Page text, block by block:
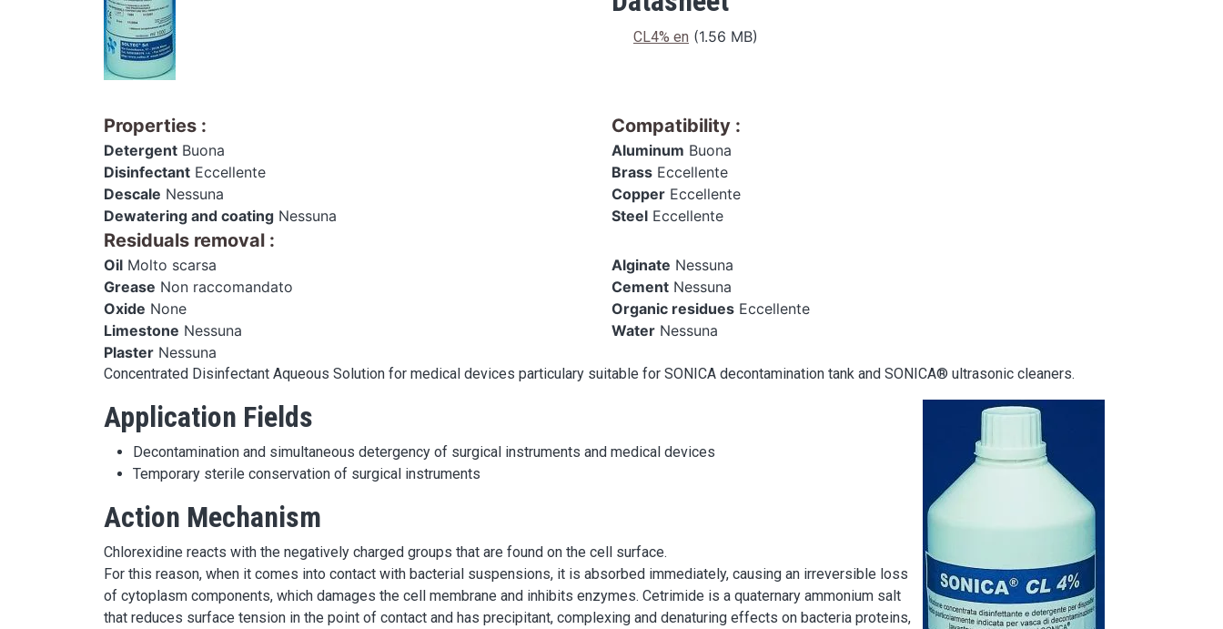
Datasheet
CL4% en (1.56 MB)
Properties :
Detergent Buona
Disinfectant Eccellente
Descale Nessuna
Dewatering and coating Nessuna
Compatibility :
Aluminum Buona
Brass Eccellente
Copper Eccellente
Steel Eccellente
Residuals removal :
Oil Molto scarsa
Grease Non raccomandato
Oxide None
Limestone Nessuna
Plaster Nessuna
Alginate Nessuna
Cement Nessuna
Organic residues Eccellente
Water Nessuna
Concentrated Disinfectant Aqueous Solution for medical devices particulary suitable for SONICA decontamination tank and SONICA® ultrasonic cleaners.
Application Fields
Decontamination and simultaneous detergency of surgical instruments and medical devices
Temporary sterile conservation of surgical instruments
Action Mechanism
Chlorexidine reacts with the negatively charged groups that are found on the cell surface.
For this reason, when it comes into contact with bacterial suspensions, it is absorbed immediately, causing an irreversible loss
of cytoplasm components, which damages the cell membrane and inhibits enzymes. Cetrimide is a quaternary ammonium salt
that reduces surface tension in the point of contact and has precipitant, complexing and denaturing effects on bacteria proteins,